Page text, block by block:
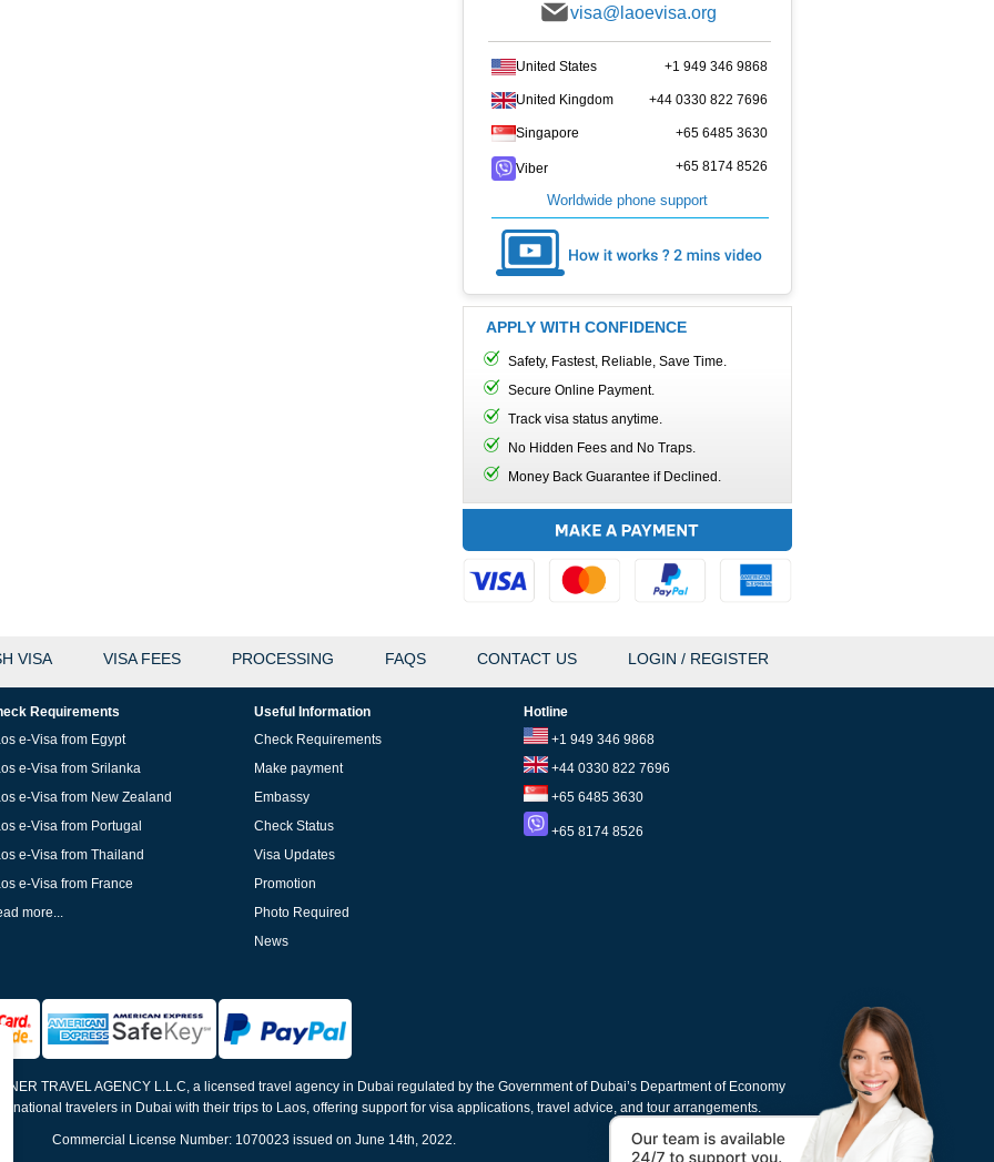
visa@laoevisa.org
United States +1 949 346 9868
United Kingdom +44 0330 822 7696
Singapore +65 6485 3630
Viber +65 8174 8526
Worldwide phone support
APPLY WITH CONFIDENCE
Safety, Fastest, Reliable, Save Time.
Secure Online Payment.
Track visa status anytime.
No Hidden Fees and No Traps.
Money Back Guarantee if Declined.
VISA VISA FEES PROCESSING FAQS CONTACT US LOGIN / REGISTER
Requirements
e-Visa from Egypt
e-Visa from Srilanka
e-Visa from New Zealand
e-Visa from Portugal
e-Visa from Thailand
e-Visa from France
more...
Useful Information
Check Requirements
Make payment
Embassy
Check Status
Visa Updates
Promotion
Photo Required
News
Hotline
+1 949 346 9868
+44 0330 822 7696
+65 6485 3630
+65 8174 8526
TRAVEL AGENCY L.L.C, a licensed travel agency in Dubai regulated by the Government of Dubai’s Department of Economy
travelers in Dubai with their trips to Laos, offering support for visa applications, travel advice, and tour arrangements.
Commercial License Number: 1070023 issued on June 14th, 2022.